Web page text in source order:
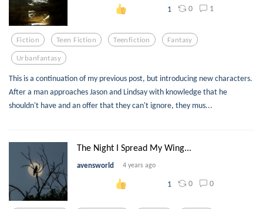
1 0 1
Fiction Teen Fiction Teenfiction Fantasy
Urbanfantasy
This is a continuation of my previous post, but introducing new characters.
After a man approaches Jason and Lindsay with knowledge that he
shouldn't have and an offer that they can't ignore, they mus...
The Night I Spread My Wing...
avensworld 4 years ago
1 0 0